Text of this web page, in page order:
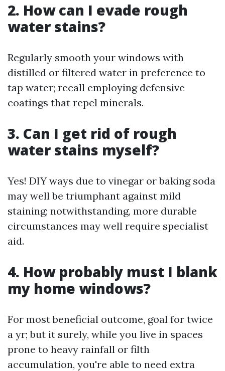
2. How can I evade rough
water stains?
Regularly smooth your windows with
distilled or filtered water in preference to
tap water; recall employing defensive
coatings that repel minerals.
3. Can I get rid of rough
water stains myself?
Yes! DIY ways due to vinegar or baking soda
may well be triumphant against mild
staining; notwithstanding, more durable
circumstances may well require specialist
aid.
4. How probably must I blank
my home windows?
For most beneficial outcome, goal for twice
a yr; but it surely, while you live in spaces
prone to heavy rainfall or filth
accumulation, you're able to need extra